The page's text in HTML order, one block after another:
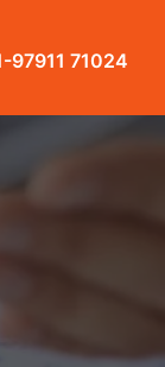
97911 71024